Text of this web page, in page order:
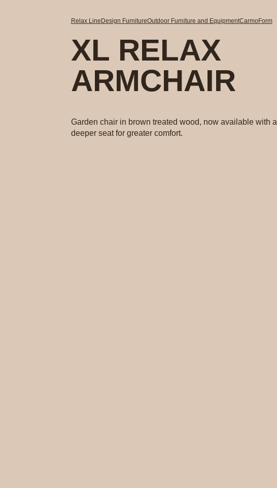
Relax Line Design FurnitureOutdoor Furniture and EquipmentCarmoForm
XL RELAX
ARMCHAIR
Garden chair in brown treated wood, now available with a
deeper seat for greater comfort.